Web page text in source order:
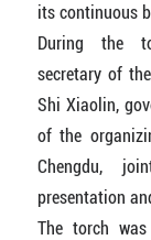
its continuous
During the
secretary of
Shi Xiaolin,
of the
Chengdu,
presentation
The torch